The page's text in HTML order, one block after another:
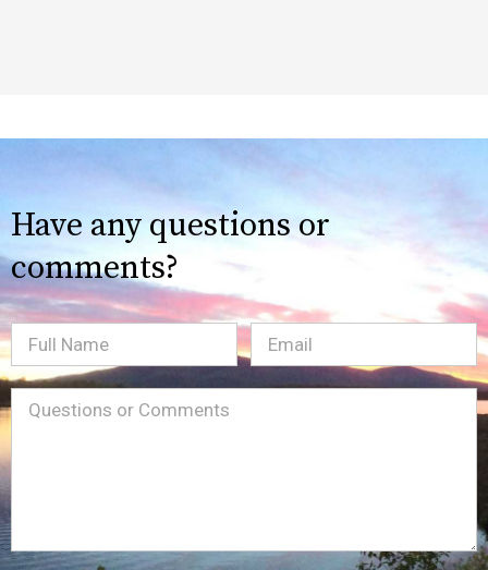
Have any questions or
comments?
Full
Name
Email(Required)
Message(Required)